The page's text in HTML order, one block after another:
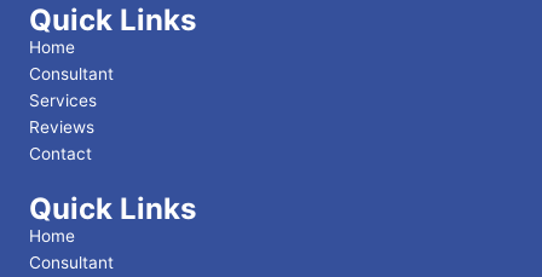
Quick Links
Home
Consultant
Services
Reviews
Contact
Quick Links
Home
Consultant